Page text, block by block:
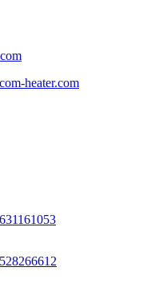
heater.com